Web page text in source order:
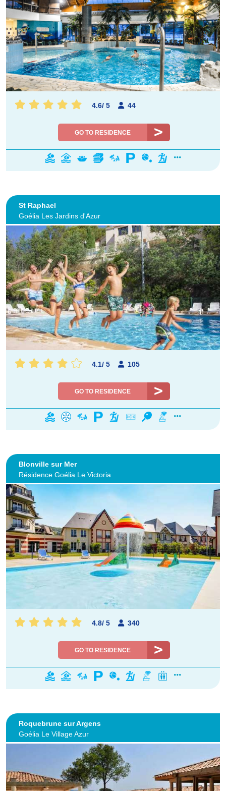
4.6/ 5 44
GO TO RESIDENCE
St Raphael
Goélia Les Jardins d'Azur
4.1/ 5 105
GO TO RESIDENCE
Blonville sur Mer
Résidence Goélia Le Victoria
4.8/ 5 340
GO TO RESIDENCE
Roquebrune sur Argens
Goélia Le Village Azur